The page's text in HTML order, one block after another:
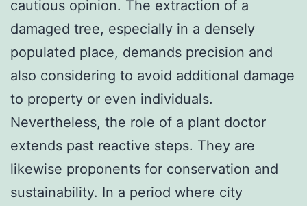
cautious opinion. The extraction of a
damaged tree, especially in a densely
populated place, demands precision and
also considering to avoid additional damage
to property or even individuals.
Nevertheless, the role of a plant doctor
extends past reactive steps. They are
likewise proponents for conservation and
sustainability. In a period where city